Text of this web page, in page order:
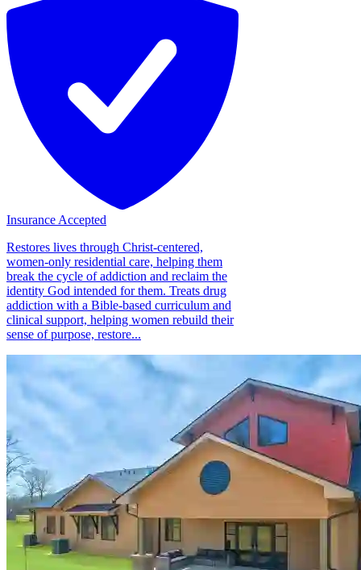
Insurance Accepted
Restores lives through Christ-centered,
women-only residential care, helping them
break the cycle of addiction and reclaim the
identity God intended for them. Treats drug
addiction with a Bible-based curriculum and
clinical support, helping women rebuild their
sense of purpose, restore...